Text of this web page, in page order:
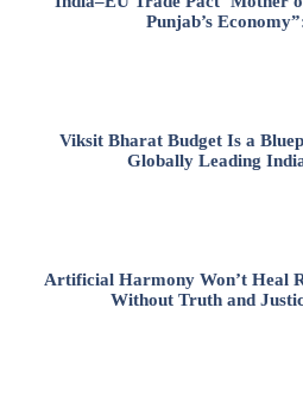
Punjab’s
Viksit Bharat Budget Is a
Globally Leading
Artificial Harmony Won’t Heal
Without Truth and